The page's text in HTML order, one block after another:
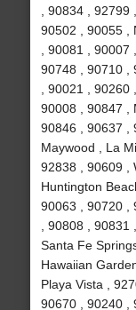
, 90834 ,
90502 , 90055 ,
, 90081 ,
90748 , 90710 ,
, 90021 ,
90008 , 90847 ,
90846 , 90637 ,
Maywood , La
92838 , 90609 ,
Huntington
90063 , 90720 ,
, 90808 , 90831
Santa Fe
Hawaiian
Playa Vista ,
90670 , 90240 ,